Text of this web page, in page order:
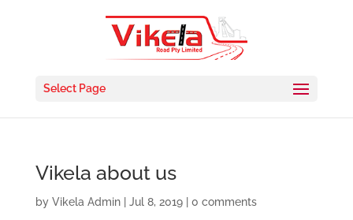
Select Page
Vikela about us
by Vikela Admin| Jul 8, 2019| 0 comments